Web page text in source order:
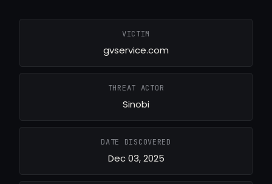
VICTIM
gvservice.com
THREAT ACTOR
Sinobi
DATE DISCOVERED
Dec 03, 2025